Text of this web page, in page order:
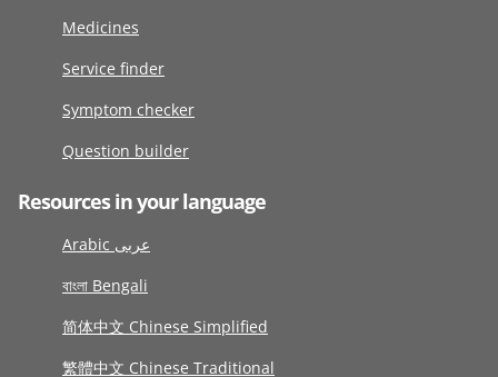
Medicines
Service finder
Symptom checker
Question builder
Resources in your language
Arabic عربى
বাংলা Bengali
简体中文 Chinese Simplified
繁體中文 Chinese Traditional